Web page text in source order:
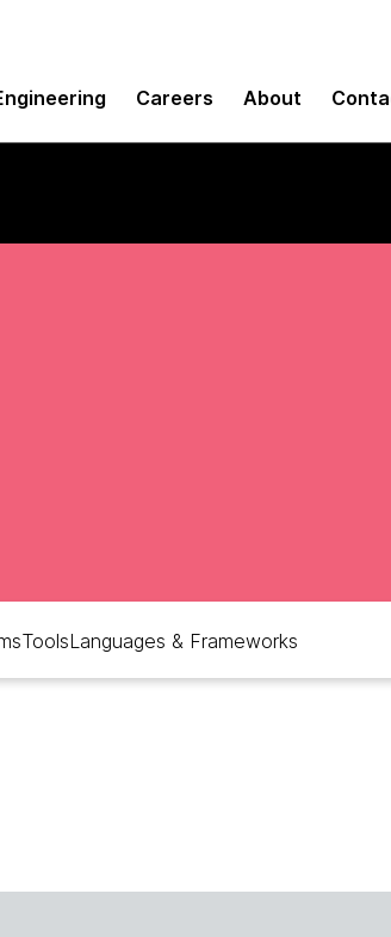
Careers About
ToolsLanguages & Frameworks